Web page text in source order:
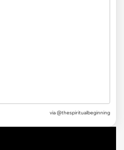
via @thespiritualbeginning